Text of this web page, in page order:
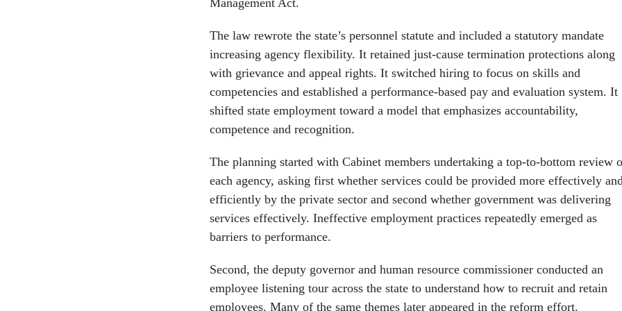
The law rewrote the state’s personnel statute and included a statutory mandate
increasing agency flexibility. It retained just-cause termination protections along
with grievance and appeal rights. It switched hiring to focus on skills and
competencies and established a performance-based pay and evaluation system. It
shifted state employment toward a model that emphasizes accountability,
competence and recognition.
The planning started with Cabinet members undertaking a top-to-bottom review
each agency, asking first whether services could be provided more effectively
efficiently by the private sector and second whether government was delivering
services effectively. Ineffective employment practices repeatedly emerged as
barriers to performance.
Second, the deputy governor and human resource commissioner conducted an
employee listening tour across the state to understand how to recruit and retain
employees. Many of the same themes later appeared in the reform effort.